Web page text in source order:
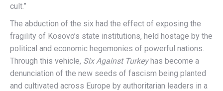
cult.”
The abduction of the six had the effect of exposing the
fragility of Kosovo’s state institutions, held hostage by the
political and economic hegemonies of powerful nations.
Through this vehicle, Six Against Turkeyhas become a
denunciation of the new seeds of fascism being planted
and cultivated across Europe by authoritarian leaders in a